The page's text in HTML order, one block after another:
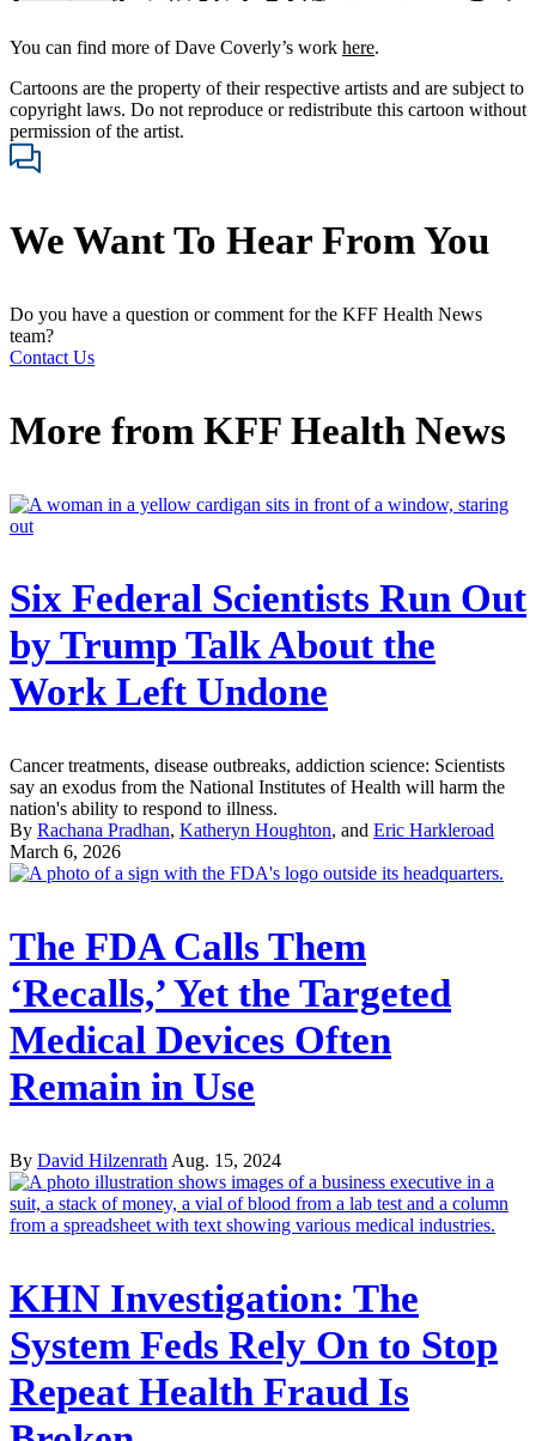
You can find more of Dave Coverly’s work here.
Cartoons are the property of their respective artists and are subject to
copyright laws. Do not reproduce or redistribute this cartoon without
permission of the artist.
We Want To Hear From You
Do you have a question or comment for the KFF Health News
team?
Contact Us
More from KFF Health News
Six Federal Scientists Run Out
by Trump Talk About the
Work Left Undone
Cancer treatments, disease outbreaks, addiction science: Scientists
say an exodus from the National Institutes of Health will harm the
nation's ability to respond to illness.
By Rachana Pradhan, Katheryn Houghton, and Eric Harkleroad
March 6, 2026
The FDA Calls Them
‘Recalls,’ Yet the Targeted
Medical Devices Often
Remain in Use
By David Hilzenrath Aug. 15, 2024
KHN Investigation: The
System Feds Rely On to Stop
Repeat Health Fraud Is